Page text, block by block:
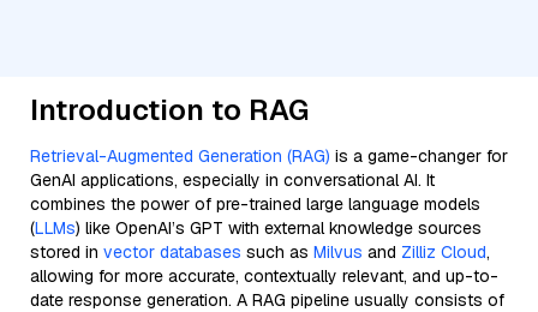
Introduction to RAG
Retrieval-Augmented Generation (RAG) is a game-changer for
GenAI applications, especially in conversational AI. It
combines the power of pre-trained large language models
(LLMs) like OpenAI’s GPT with external knowledge sources
stored in vector databases such as Milvus and Zilliz Cloud,
allowing for more accurate, contextually relevant, and up-to-
date response generation. A RAG pipeline usually consists of